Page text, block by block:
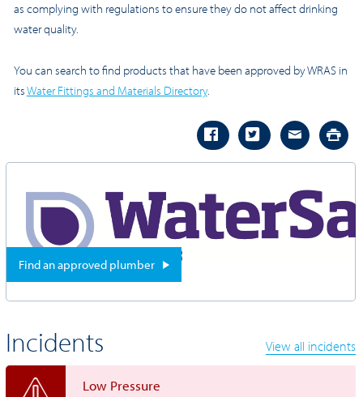
as complying with regulations to ensure they do not affect drinking
water quality.
You can search to find products that have been approved by WRAS in
itsWater Fittings and Materials Directory.
Find an approved plumber
Incidents View all incidents
Low Pressure